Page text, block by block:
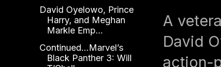
A
David
action-
David Oyelowo, Prince
Harry, and Meghan
Markle Emp...
Continued...Marvel’s
Black Panther 3: Will